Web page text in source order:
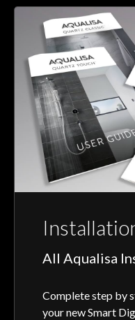
All Aqualisa
Complete step by
your new Smart